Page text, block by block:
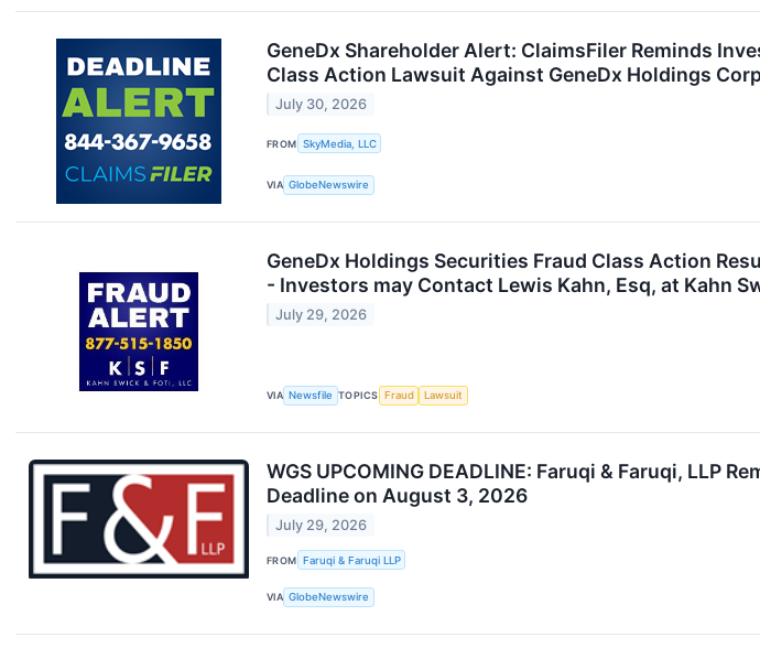
GeneDx Shareholder Alert: ClaimsFiler Reminds
Class Action Lawsuit Against GeneDx Holdings
July 30, 2026
FROM SkyMedia, LLC
VIA GlobeNewswire
GeneDx Holdings Securities Fraud Class Action
- Investors may Contact Lewis Kahn, Esq, at Kahn
July 29, 2026
VIA Newsfile TOPICS Fraud Lawsuit
WGS UPCOMING DEADLINE: Faruqi & Faruqi, LLP
Deadline on August 3, 2026
July 29, 2026
FROM Faruqi & Faruqi LLP
VIA GlobeNewswire